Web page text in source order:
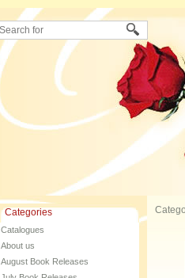
Categories
Catalogues
About us
August Book Releases